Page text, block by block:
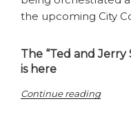
the upcoming City
The “Ted and
is here
Continue reading“The